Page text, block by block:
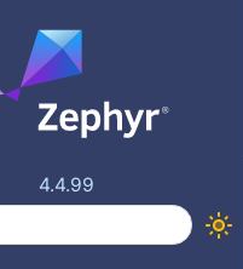
4.4.99
edac
eeprom
firmware
flash